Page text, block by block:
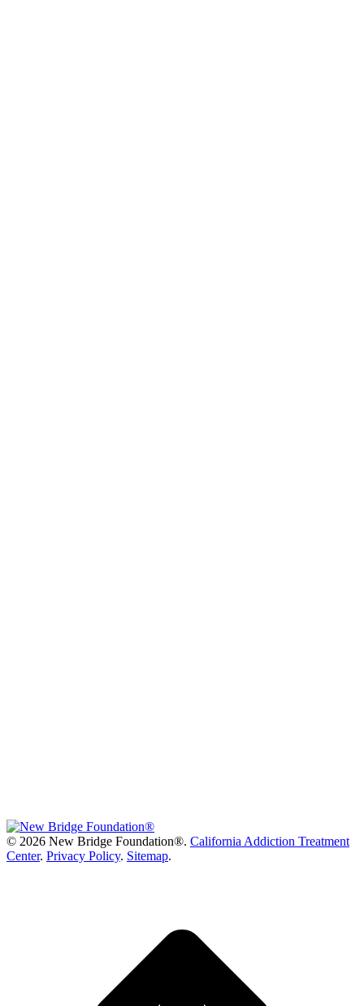
© 2026 New Bridge Foundation®. California Addiction Treatment
Center. Privacy Policy. Sitemap.